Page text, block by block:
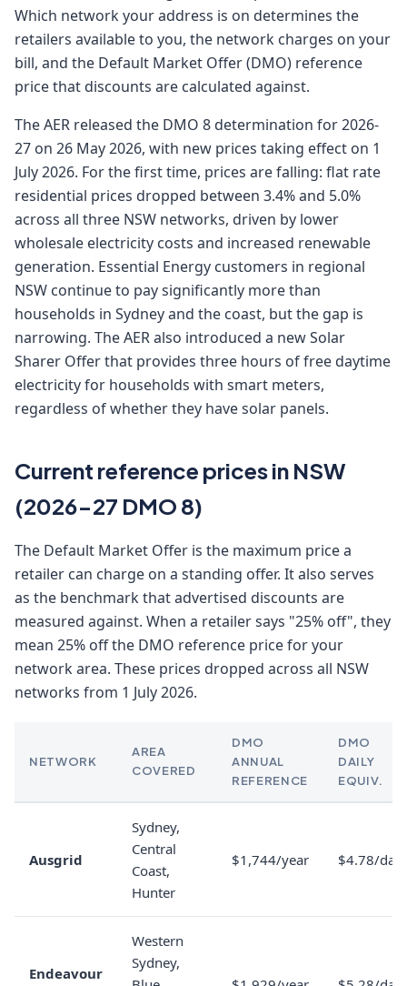
Which network your address is on determines the
retailers available to you, the network charges on your
bill, and the Default Market Offer (DMO) reference
price that discounts are calculated against.
The AER released the DMO 8 determination for 2026-
27 on 26 May 2026, with new prices taking effect on 1
July 2026. For the first time, prices are falling: flat rate
residential prices dropped between 3.4% and 5.0%
across all three NSW networks, driven by lower
wholesale electricity costs and increased renewable
generation. Essential Energy customers in regional
NSW continue to pay significantly more than
households in Sydney and the coast, but the gap is
narrowing. The AER also introduced a new Solar
Sharer Offer that provides three hours of free daytime
electricity for households with smart meters,
regardless of whether they have solar panels.
Current reference prices in NSW
(2026-27 DMO 8)
The Default Market Offer is the maximum price a
retailer can charge on a standing offer. It also serves
as the benchmark that advertised discounts are
measured against. When a retailer says "25% off", they
mean 25% off the DMO reference price for your
network area. These prices dropped across all NSW
networks from 1 July 2026.
NETWORK
AREA
COVERED
DMO
ANNUAL
REFERENCE
DMO
DAILY
EQUIV.
Ausgrid
Sydney,
Central
Coast,
Hunter
$1,744/year $4.78/day
Endeavour
Western
Sydney,